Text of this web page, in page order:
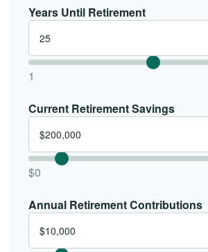
Years Until Retirement
1
Current Retirement Savings
$0
Annual Retirement Contributions